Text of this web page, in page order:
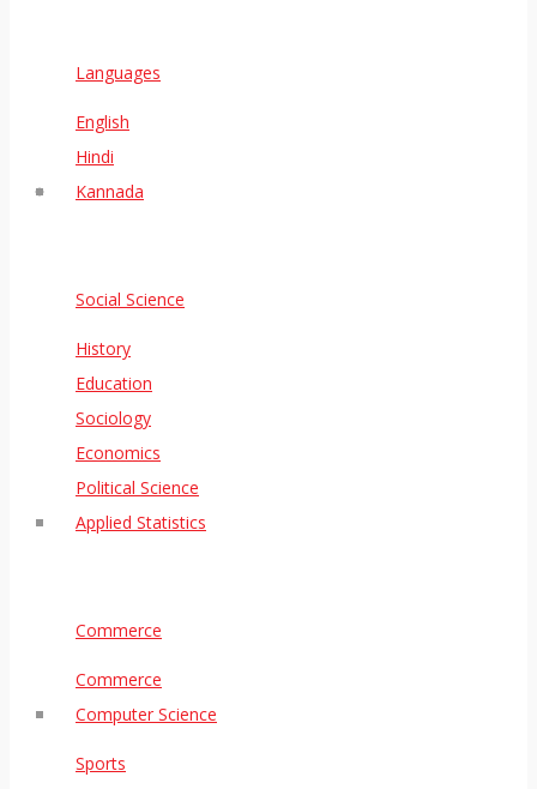
Languages
English
Hindi
Kannada
Social Science
History
Education
Sociology
Economics
Political Science
Applied Statistics
Commerce
Commerce
Computer Science
Sports